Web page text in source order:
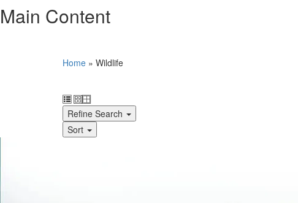
Main Content
Home » Wildlife
Refine Search
Sort